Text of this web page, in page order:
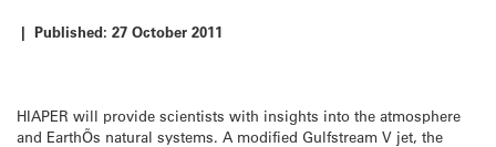
| Published: 27 October 2011
HIAPER will provide scientists with insights into the atmosphere
and EarthÕs natural systems. A modified Gulfstream V jet, the